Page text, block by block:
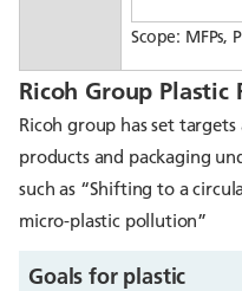
Scope: MFPs,
Ricoh Group
Ricoh group has set
products and packaging
such as “Shifting to a
micro-plastic pollution”
Goals for plastic